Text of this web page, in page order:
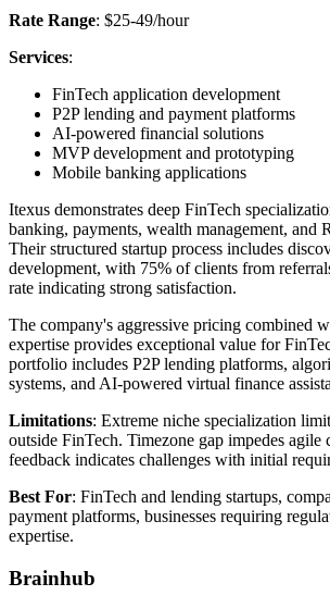
Rate Range: $25-49/hour
Services:
FinTech application development
P2P lending and payment platforms
AI-powered financial solutions
MVP development and prototyping
Mobile banking applications
Itexus demonstrates deep FinTech
banking, payments, wealth management, and
Their structured startup process includes
development, with 75% of clients from
rate indicating strong satisfaction.
The company's aggressive pricing combined
expertise provides exceptional value for
portfolio includes P2P lending platforms,
systems, and AI-powered virtual finance
Limitations: Extreme niche specialization
outside FinTech. Timezone gap impedes
feedback indicates challenges with initial
Best For: FinTech and lending startups,
payment platforms, businesses requiring
expertise.
Brainhub